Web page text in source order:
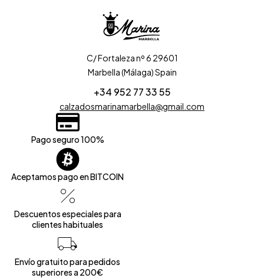
C/ Fortaleza nº 6 29601
Marbella (Málaga) Spain
+34 952 77 33 55
calzadosmarinamarbella@gmail.com
Pago seguro 100%
Aceptamos pago en BITCOIN
Descuentos especiales para
clientes habituales
Envío gratuito para pedidos
superiores a 200€